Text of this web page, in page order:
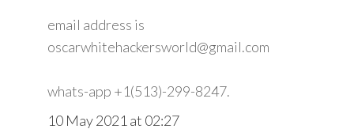
email address is
oscarwhitehackersworld@gmail.com
whats-app +1(513)-299-8247.
10 May 2021 at 02:27